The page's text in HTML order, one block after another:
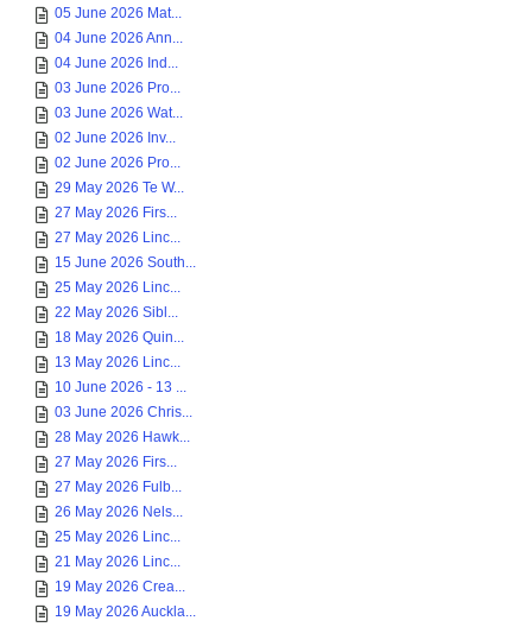
05 June 2026 Mat...
04 June 2026 Ann...
04 June 2026 Ind...
03 June 2026 Pro...
03 June 2026 Wat...
02 June 2026 Inv...
02 June 2026 Pro...
29 May 2026 Te W...
27 May 2026 Firs...
27 May 2026 Linc...
15 June 2026 South...
25 May 2026 Linc...
22 May 2026 Sibl...
18 May 2026 Quin...
13 May 2026 Linc...
10 June 2026 - 13 ...
03 June 2026 Chris...
28 May 2026 Hawk...
27 May 2026 Firs...
27 May 2026 Fulb...
26 May 2026 Nels...
25 May 2026 Linc...
21 May 2026 Linc...
19 May 2026 Crea...
19 May 2026 Auckla...